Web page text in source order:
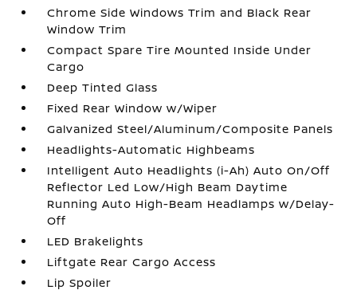
Chrome Side Windows Trim and Black Rear
Window Trim
Compact Spare Tire Mounted Inside Under
Cargo
Deep Tinted Glass
Fixed Rear Window w/Wiper
Galvanized Steel/Aluminum/Composite Panels
Headlights-Automatic Highbeams
Intelligent Auto Headlights (i-Ah) Auto On/Off
Reflector Led Low/High Beam Daytime
Running Auto High-Beam Headlamps w/Delay-
Off
LED Brakelights
Liftgate Rear Cargo Access
Lip Spoiler